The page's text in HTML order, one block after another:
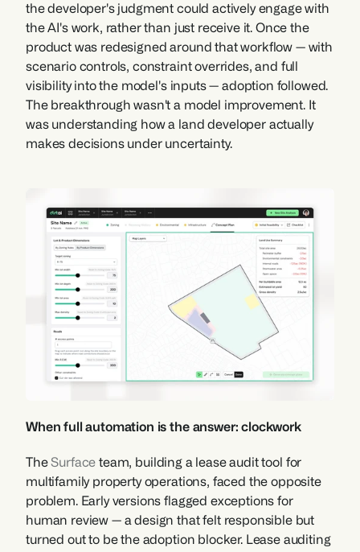
the developer's judgment could actively engage with
the AI's work, rather than just receive it. Once the
product was redesigned around that workflow — with
scenario controls, constraint overrides, and full
visibility into the model's inputs — adoption followed.
The breakthrough wasn't a model improvement. It
was understanding how a land developer actually
makes decisions under uncertainty.
When full automation is the answer: clockwork
The Surface team, building a lease audit tool for
multifamily property operations, faced the opposite
problem. Early versions flagged exceptions for
human review — a design that felt responsible but
turned out to be the adoption blocker. Lease auditing